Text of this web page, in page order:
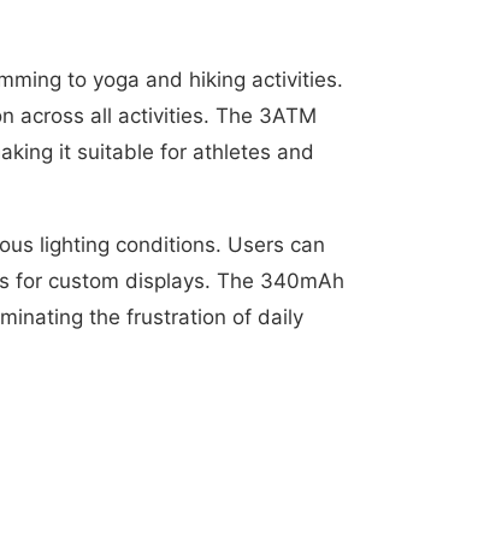
to yoga and hiking activities.
across all activities. The 3ATM
it suitable for athletes and
lighting conditions. Users can
for custom displays. The 340mAh
the frustration of daily